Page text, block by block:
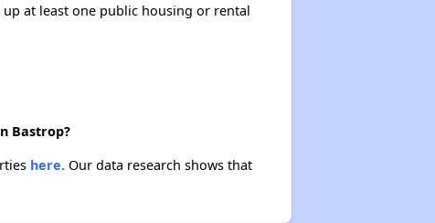
at least one public housing or rental
Bastrop?
here.Our data research shows that